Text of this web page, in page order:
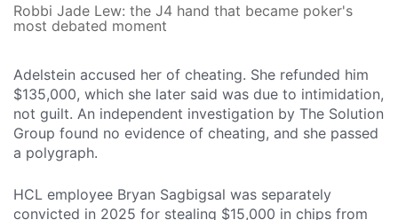
Robbi Jade Lew: the J4 hand that became poker's
most debated moment
Adelstein accused her of cheating. She refunded him
$135,000, which she later said was due to intimidation,
not guilt. An independent investigation by The Solution
Group found no evidence of cheating, and she passed
a polygraph.
HCL employee Bryan Sagbigsal was separately
convicted in 2025 for stealing $15,000 in chips from